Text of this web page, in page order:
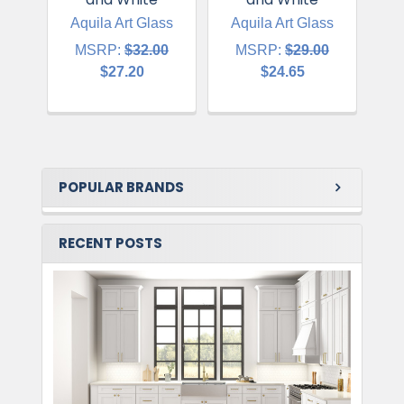
POPULAR BRANDS
RECENT POSTS
Aquila Art Glass
MSRP: $32.00
$27.20
Aquila Art Glass
MSRP: $29.00
$24.65